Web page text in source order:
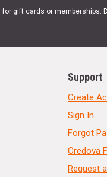
for gift cards or memberships.
Support
Create
Sign In
Forgot
Credova
Request